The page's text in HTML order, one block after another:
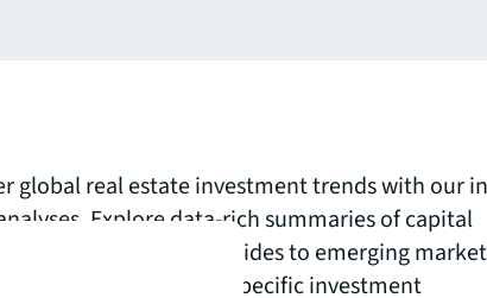
global real estate investment trends with our
Explore data-rich summaries of capital
comprehensive guides to emerging
perspectives on sector-specific investment